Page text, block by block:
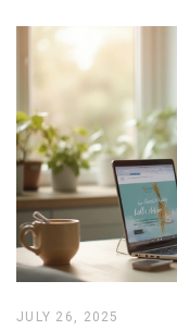
JULY 26, 2025